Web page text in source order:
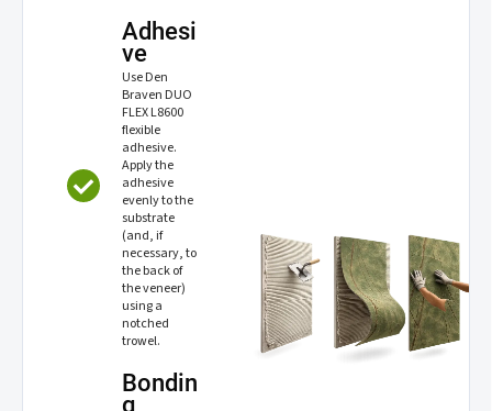
Adhesi
ve
Use Den
Braven DUO
FLEX L8600
flexible
adhesive.
Apply the
adhesive
evenly to the
substrate
(and, if
necessary, to
the back of
the veneer)
using a
notched
trowel.
Bondin
g